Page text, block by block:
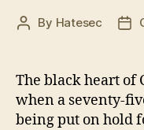
Post
By Hatesec
The black heart of
when a seventy-
being put on hold